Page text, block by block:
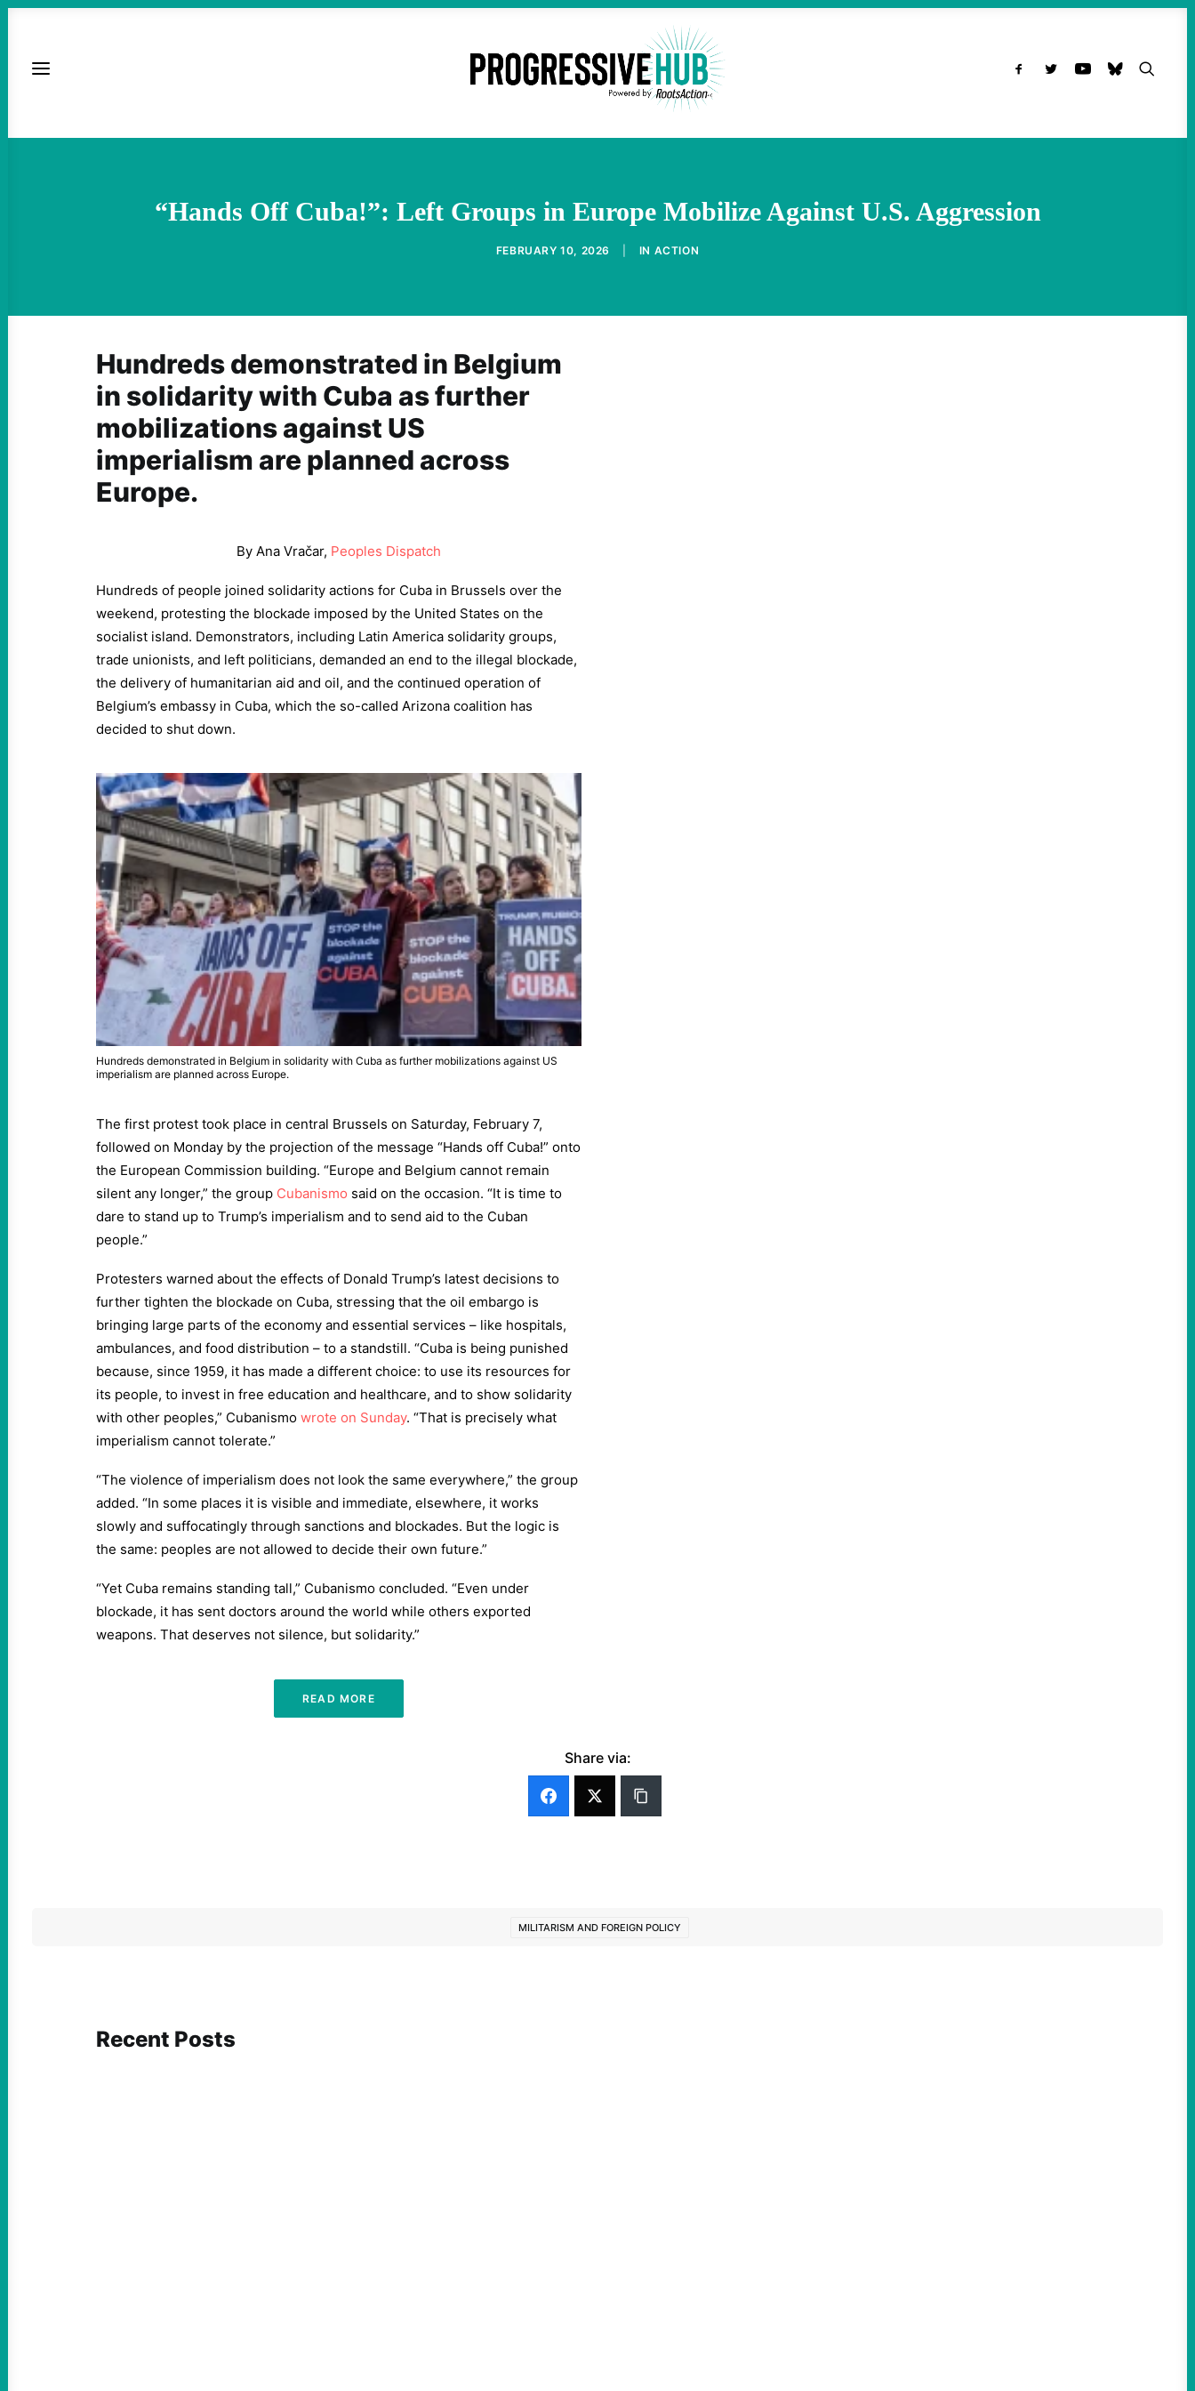
“Hands Off Cuba!”: Left Groups in Europe Mobilize Against U.S. Aggression
FEBRUARY 10, 2026 IN ACTION
Hundreds demonstrated in Belgium
in solidarity with Cuba as further
mobilizations against US
imperialism are planned across
Europe.
By Ana Vračar, Peoples Dispatch
Hundreds of people joined solidarity actions for Cuba in Brussels over the
weekend, protesting the blockade imposed by the United States on the
socialist island. Demonstrators, including Latin America solidarity groups,
trade unionists, and left politicians, demanded an end to the illegal blockade,
the delivery of humanitarian aid and oil, and the continued operation of
Belgium’s embassy in Cuba, which the so-called Arizona coalition has
decided to shut down.
Hundreds demonstrated in Belgium in solidarity with Cuba as further mobilizations against US
imperialism are planned across Europe.
The first protest took place in central Brussels on Saturday, February 7,
followed on Monday by the projection of the message “Hands off Cuba!” onto
the European Commission building. “Europe and Belgium cannot remain
silent any longer,” the group Cubanismo said on the occasion. “It is time to
dare to stand up to Trump’s imperialism and to send aid to the Cuban
people.”
Protesters warned about the effects of Donald Trump’s latest decisions to
further tighten the blockade on Cuba, stressing that the oil embargo is
bringing large parts of the economy and essential services – like hospitals,
ambulances, and food distribution – to a standstill. “Cuba is being punished
because, since 1959, it has made a different choice: to use its resources for
its people, to invest in free education and healthcare, and to show solidarity
with other peoples,” Cubanismo wrote on Sunday. “That is precisely what
imperialism cannot tolerate.”
“The violence of imperialism does not look the same everywhere,” the group
added. “In some places it is visible and immediate, elsewhere, it works
slowly and suffocatingly through sanctions and blockades. But the logic is
the same: peoples are not allowed to decide their own future.”
“Yet Cuba remains standing tall,” Cubanismo concluded. “Even under
blockade, it has sent doctors around the world while others exported
weapons. That deserves not silence, but solidarity.”
READ MORE
Share via:
MILITARISM AND FOREIGN POLICY
Recent Posts